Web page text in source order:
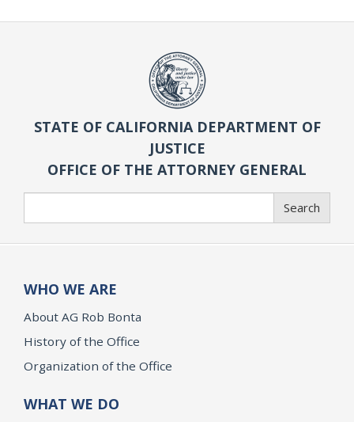
STATE OF CALIFORNIA DEPARTMENT OF
JUSTICE
OFFICE OF THE ATTORNEY GENERAL
Search
WHO WE ARE
About AG Rob Bonta
History of the Office
Organization of the Office
WHAT WE DO